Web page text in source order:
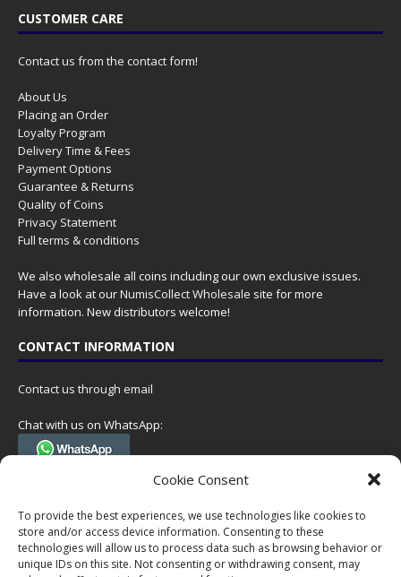
Cookie Consent
To provide the best experiences, we use technologies like cookies to
store and/or access device information. Consenting to these
technologies will allow us to process data such as browsing behavior or
unique IDs on this site. Not consenting or withdrawing consent, may
CUSTOMER CARE
Contact us from the contact form!
About Us
Placing an Order
Loyalty Program
Delivery Time & Fees
Payment Options
Guarantee & Returns
Quality of Coins
Privacy Statement
Full terms & conditions
We also wholesale all coins including our own exclusive issues.
Have a look at ourNumisCollect Wholesale site for more
information. New distributors welcome!
CONTACT INFORMATION
Contact us through email
Chat with us on WhatsApp:
(Tel. +31 85 060 90 95, we do not have 24/7 phone support, but a call
Postal address:
NumisCollect
Postbus 127